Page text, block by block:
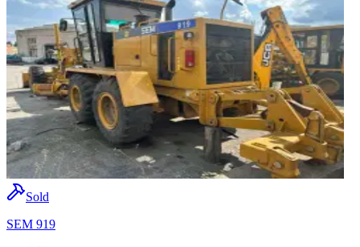
Sold
SEM 919